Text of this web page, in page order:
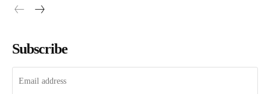
Subscribe